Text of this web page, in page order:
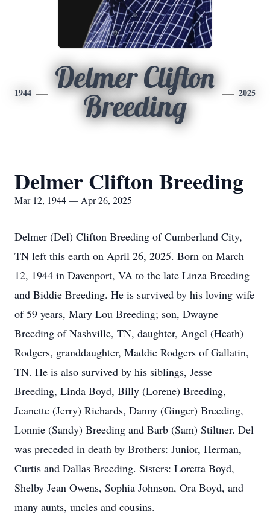
1944
Delmer Clifton
Breeding
2025
Delmer Clifton Breeding
Mar 12, 1944 — Apr 26, 2025
Delmer (Del) Clifton Breeding of Cumberland City,
TN left this earth on April 26, 2025. Born on March
12, 1944 in Davenport, VA to the late Linza Breeding
and Biddie Breeding. He is survived by his loving wife
of 59 years, Mary Lou Breeding; son, Dwayne
Breeding of Nashville, TN, daughter, Angel (Heath)
Rodgers, granddaughter, Maddie Rodgers of Gallatin,
TN. He is also survived by his siblings, Jesse
Breeding, Linda Boyd, Billy (Lorene) Breeding,
Jeanette (Jerry) Richards, Danny (Ginger) Breeding,
Lonnie (Sandy) Breeding and Barb (Sam) Stiltner. Del
was preceded in death by Brothers: Junior, Herman,
Curtis and Dallas Breeding. Sisters: Loretta Boyd,
Shelby Jean Owens, Sophia Johnson, Ora Boyd, and
many aunts, uncles and cousins.